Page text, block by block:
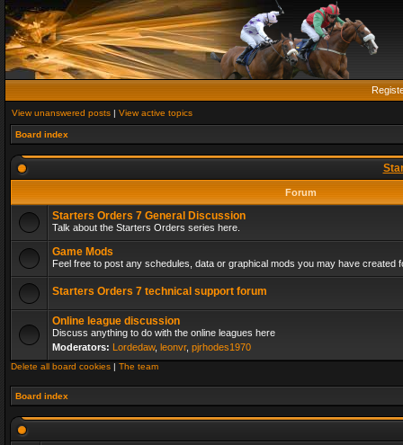
View unanswered posts | View active topics
Board index
Forum
Starters Orders 7 General Discussion
Talk about the Starters Orders series here.
Game Mods
Feel free to post any schedules, data or graphical mods you may have created
Starters Orders 7 technical support forum
Online league discussion
Discuss anything to do with the online leagues here
Moderators: Lordedaw, leonvr, pjrhodes1970
Delete all board cookies | The team
Board index